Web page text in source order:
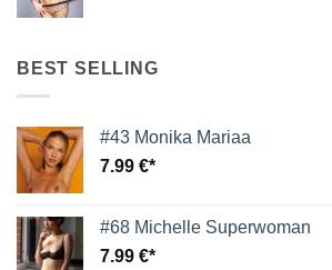
BEST SELLING
#43 Monika Mariaa
7.99 €
#68 Michelle Superwoman
7.99 €